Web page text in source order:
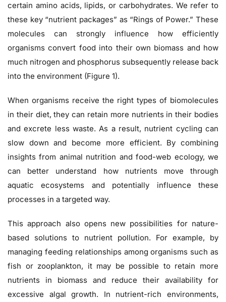
certain amino acids, lipids, or carbohydrates. We refer to
these key “nutrient packages” as “Rings of Power.” These
molecules can strongly influence how efficiently
organisms convert food into their own biomass and how
much nitrogen and phosphorus subsequently release back
into the environment (Figure 1).
When organisms receive the right types of biomolecules
in their diet, they can retain more nutrients in their bodies
and excrete less waste. As a result, nutrient cycling can
slow down and become more efficient. By combining
insights from animal nutrition and food-web ecology, we
can better understand how nutrients move through
aquatic ecosystems and potentially influence these
processes in a targeted way.
This approach also opens new possibilities for nature-
based solutions to nutrient pollution. For example, by
managing feeding relationships among organisms such as
fish or zooplankton, it may be possible to retain more
nutrients in biomass and reduce their availability for
excessive algal growth. In nutrient-rich environments,